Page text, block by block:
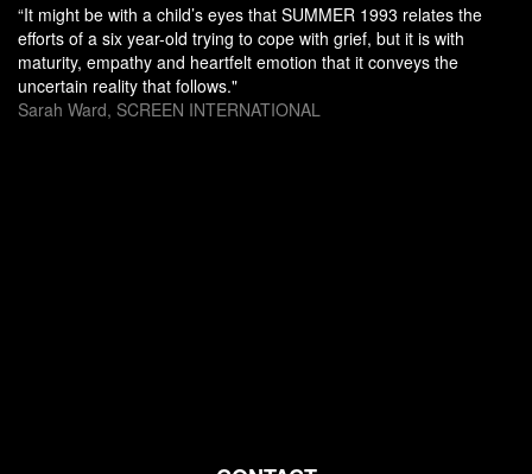
“It might be with a child’s eyes that SUMMER 1993 relates the
efforts of a six year-old trying to cope with grief, but it is with
maturity, empathy and heartfelt emotion that it conveys the
uncertain reality that follows."
Sarah Ward, SCREEN INTERNATIONAL